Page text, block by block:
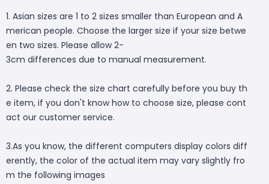
1. Asian sizes are 1 to 2 sizes smaller than European and A
merican people. Choose the larger size if your size betwe
en two sizes. Please allow 2-
3cm differences due to manual measurement.
2. Please check the size chart carefully before you buy th
e item, if you don't know how to choose size, please cont
act our customer service.
3.As you know, the different computers display colors diff
erently, the color of the actual item may vary slightly fro
m the following images